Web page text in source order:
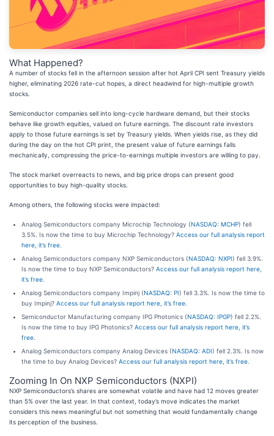
What Happened?
A number of stocks fell in the afternoon session after hot April CPI sent Treasury yields
higher, eliminating 2026 rate-cut hopes, a direct headwind for high-multiple growth
stocks.
Semiconductor companies sell into long-cycle hardware demand, but their stocks
behave like growth equities, valued on future earnings. The discount rate investors
apply to those future earnings is set by Treasury yields. When yields rise, as they did
during the day on the hot CPI print, the present value of future earnings falls
mechanically, compressing the price-to-earnings multiple investors are willing to pay.
The stock market overreacts to news, and big price drops can present good
opportunities to buy high-quality stocks.
Among others, the following stocks were impacted:
Analog Semiconductors company Microchip Technology (NASDAQ: MCHP) fell
3.5%. Is now the time to buy Microchip Technology? Access our full analysis report
here, it’s free.
Analog Semiconductors company NXP Semiconductors (NASDAQ: NXPI) fell 3.9%.
Is now the time to buy NXP Semiconductors? Access our full analysis report here,
it’s free.
Analog Semiconductors company Impinj (NASDAQ: PI) fell 3.3%. Is now the time to
buy Impinj? Access our full analysis report here, it’s free.
Semiconductor Manufacturing company IPG Photonics (NASDAQ: IPGP) fell 2.2%.
Is now the time to buy IPG Photonics? Access our full analysis report here, it’s
free.
Analog Semiconductors company Analog Devices (NASDAQ: ADI) fell 2.3%. Is now
the time to buy Analog Devices? Access our full analysis report here, it’s free.
Zooming In On NXP Semiconductors (NXPI)
NXP Semiconductors’s shares are somewhat volatile and have had 12 moves greater
than 5% over the last year. In that context, today’s move indicates the market
considers this news meaningful but not something that would fundamentally change
its perception of the business.